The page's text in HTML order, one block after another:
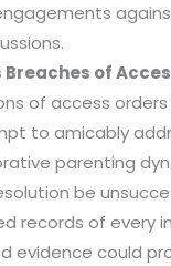
of
of access
to amicably
parenting
be
records of every
evidence could